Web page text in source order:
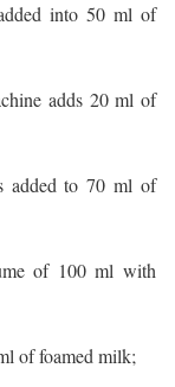
into 50 ml of
adds 20 ml of
added to 70 ml of
of 100 ml with
of foamed milk;